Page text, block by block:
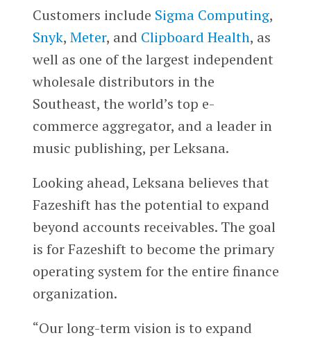
Customers include Sigma Computing,
Snyk, Meter, and Clipboard Health, as
well as one of the largest independent
wholesale distributors in the
Southeast, the world’s top e-
commerce aggregator, and a leader in
music publishing, per Leksana.
Looking ahead, Leksana believes that
Fazeshift has the potential to expand
beyond accounts receivables. The goal
is for Fazeshift to become the primary
operating system for the entire finance
organization.
“Our long-term vision is to expand